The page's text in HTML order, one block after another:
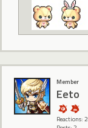
Member
Eeto
Reactions: